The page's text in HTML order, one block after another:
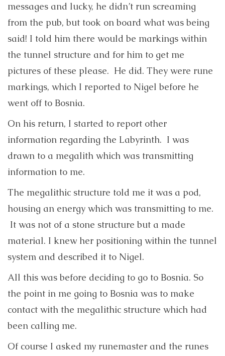
messages and lucky, he didn’t run screaming
from the pub, but took on board what was being
said! I told him there would be markings within
the tunnel structure and for him to get me
pictures of these please. He did. They were rune
markings, which I reported to Nigel before he
went off to Bosnia.
On his return, I started to report other
information regarding the Labyrinth. I was
drawn to a megalith which was transmitting
information to me.
The megalithic structure told me it was a pod,
housing an energy which was transmitting to me.
It was not of a stone structure but a made
material. I knew her positioning within the tunnel
system and described it to Nigel.
All this was before deciding to go to Bosnia. So
the point in me going to Bosnia was to make
contact with the megalithic structure which had
been calling me.
Of course I asked my runemaster and the runes